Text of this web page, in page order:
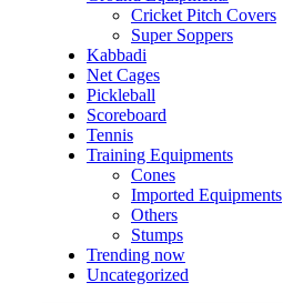
Cricket Pitch Covers
Super Soppers
Kabbadi
Net Cages
Pickleball
Scoreboard
Tennis
Training Equipments
Cones
Imported Equipments
Others
Stumps
Trending now
Uncategorized